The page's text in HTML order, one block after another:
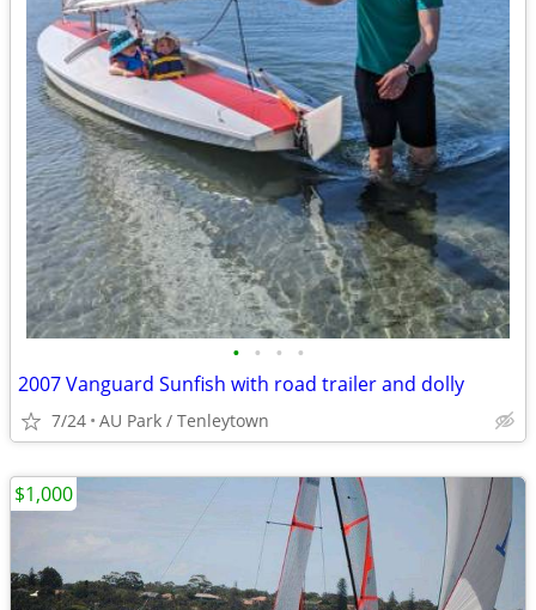
• • • •
2007 Vanguard Sunfish with road trailer and dolly
7/24 AU Park / Tenleytown
$1,000